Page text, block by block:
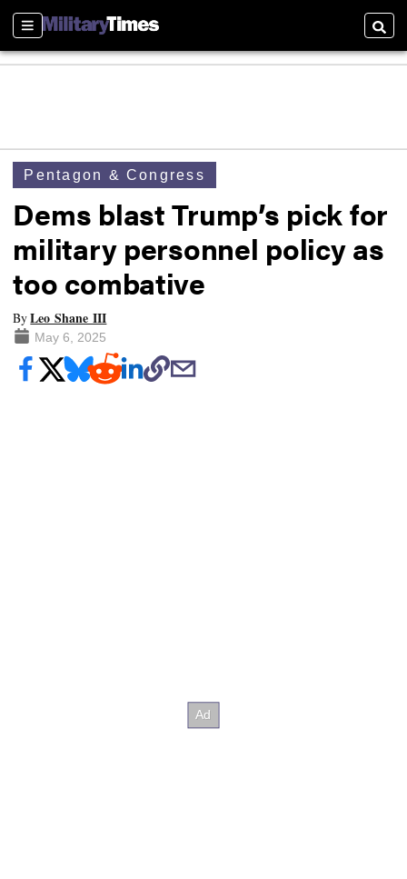
Sections
Pentagon & Congress
Dems blast Trump’s pick for
military personnel policy as
too combative
ByLeo Shane III
May 6, 2025